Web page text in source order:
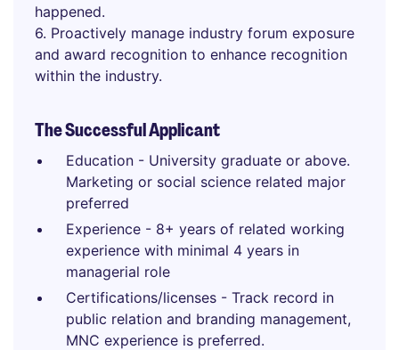
happened.
6. Proactively manage industry forum exposure
and award recognition to enhance recognition
within the industry.
The Successful Applicant
Education - University graduate or above.
Marketing or social science related major
preferred
Experience - 8+ years of related working
experience with minimal 4 years in
managerial role
Certifications/licenses - Track record in
public relation and branding management,
MNC experience is preferred.